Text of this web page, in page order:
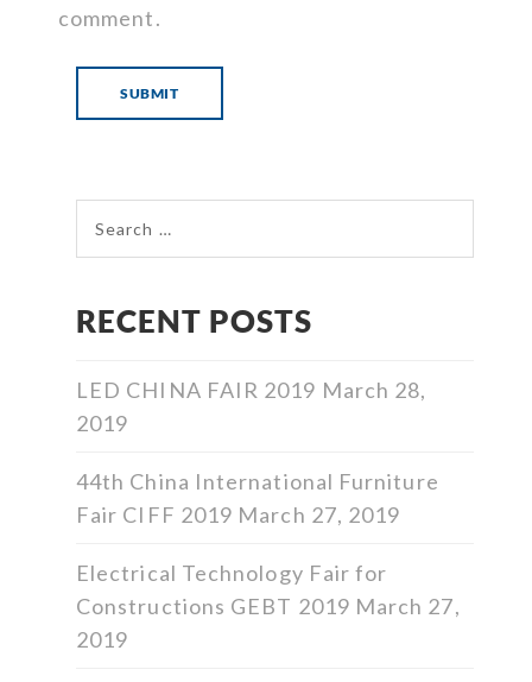
comment.
RECENT POSTS
LED CHINA FAIR 2019 March 28,
2019
44th China International Furniture
Fair CIFF 2019 March 27, 2019
Electrical Technology Fair for
Constructions GEBT 2019 March 27,
2019